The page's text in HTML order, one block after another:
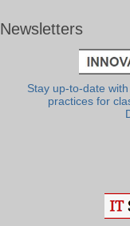
Newsletters
Stay up-to-date
practices for